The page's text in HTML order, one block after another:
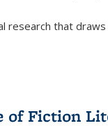
research that
of Fiction